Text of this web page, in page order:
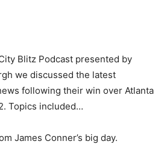
Blitz Podcast presented by
we discussed the latest
following their win over Atlanta
Topics included…
James Conner’s big day.